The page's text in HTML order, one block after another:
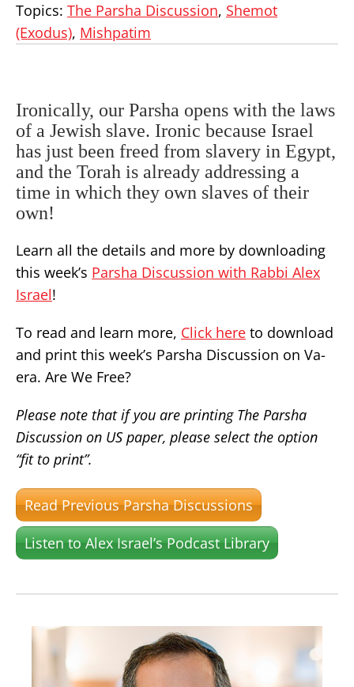
Topics: The Parsha Discussion, Shemot
(Exodus), Mishpatim
Ironically, our Parsha opens with the laws
of a Jewish slave. Ironic because Israel
has just been freed from slavery in Egypt,
and the Torah is already addressing a
time in which they own slaves of their
own!
Learn all the details and more by downloading
this week’s Parsha Discussion with Rabbi Alex
Israel!
To read and learn more, Click here to download
and print this week’s Parsha Discussion on Va-
era. Are We Free?
Please note that if you are printing The Parsha
Discussion on US paper, please select the option
“fit to print”.
Read Previous Parsha Discussions
Listen to Alex Israel’s Podcast Library